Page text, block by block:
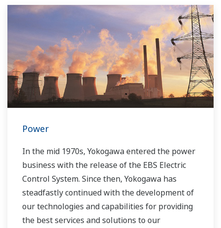
Power
In the mid 1970s, Yokogawa entered the power
business with the release of the EBS Electric
Control System. Since then, Yokogawa has
steadfastly continued with the development of
our technologies and capabilities for providing
the best services and solutions to our